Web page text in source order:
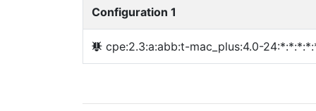
Configuration 1
cpe:2.3:a:abb:t-mac_plus:4.0-